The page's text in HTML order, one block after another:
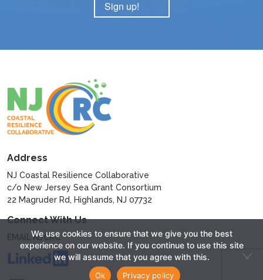
Sign up!
Address
NJ Coastal Resilience Collaborative
c/o New Jersey Sea Grant Consortium
22 Magruder Rd, Highlands, NJ 07732
Connect With Us
EMAIL NJCRC
We use cookies to ensure that we give you the best
experience on our website. If you continue to use this site
we will assume that you agree with this.
Ok Privacy policy